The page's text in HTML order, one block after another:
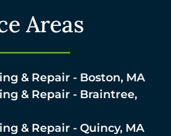
Areas
& Repair - Boston, MA
& Repair - Braintree,
& Repair - Quincy, MA